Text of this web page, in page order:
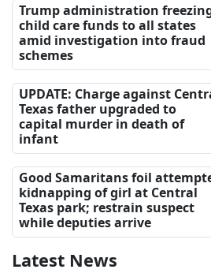
Trump administration
child care funds to all states
amid investigation into fraud
schemes
UPDATE: Charge against
Texas father upgraded to
capital murder in death of
infant
Good Samaritans foil
kidnapping of girl at Central
Texas park; restrain suspect
while deputies arrive
Latest News